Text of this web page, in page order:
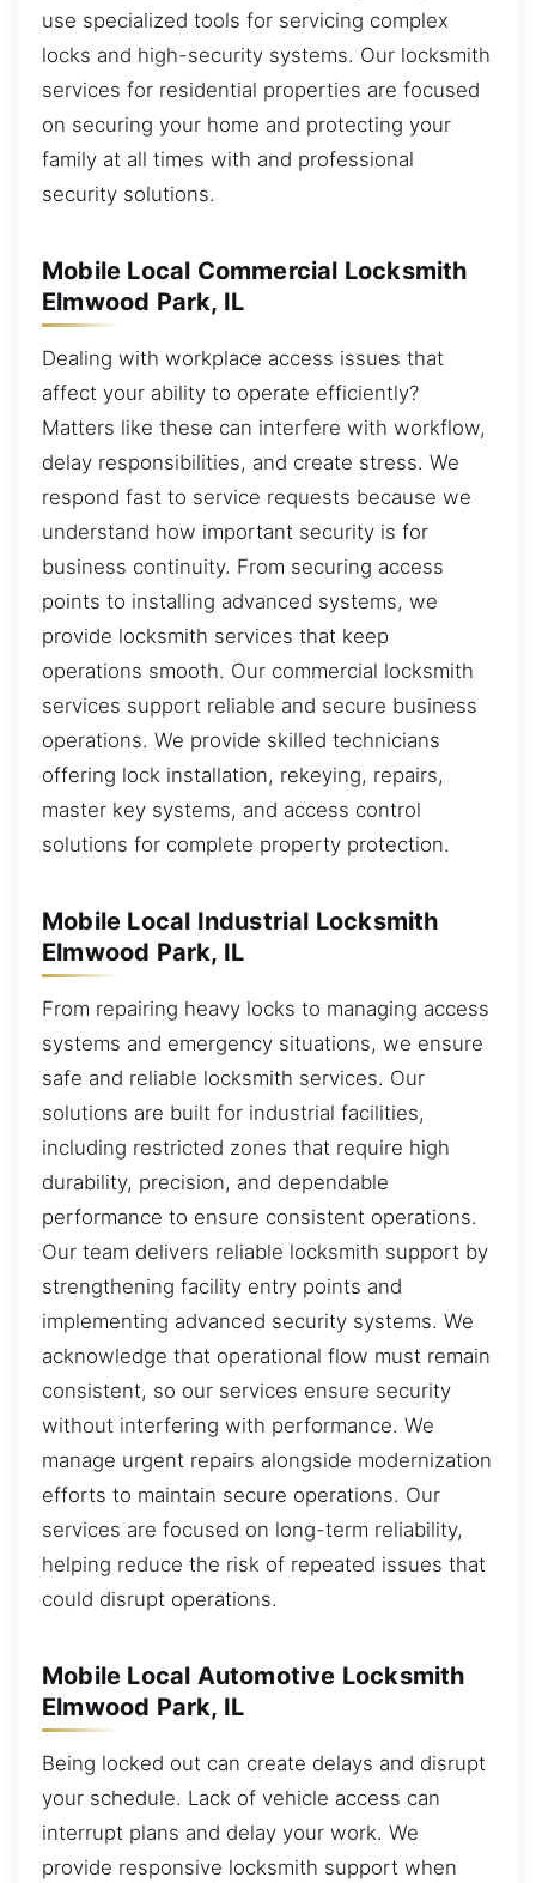
use specialized tools for servicing complex
locks and high-security systems. Our locksmith
services for residential properties are focused
on securing your home and protecting your
family at all times with and professional
security solutions.
Mobile Local Commercial Locksmith
Elmwood Park, IL
Dealing with workplace access issues that
affect your ability to operate efficiently?
Matters like these can interfere with workflow,
delay responsibilities, and create stress. We
respond fast to service requests because we
understand how important security is for
business continuity. From securing access
points to installing advanced systems, we
provide locksmith services that keep
operations smooth. Our commercial locksmith
services support reliable and secure business
operations. We provide skilled technicians
offering lock installation, rekeying, repairs,
master key systems, and access control
solutions for complete property protection.
Mobile Local Industrial Locksmith
Elmwood Park, IL
From repairing heavy locks to managing access
systems and emergency situations, we ensure
safe and reliable locksmith services. Our
solutions are built for industrial facilities,
including restricted zones that require high
durability, precision, and dependable
performance to ensure consistent operations.
Our team delivers reliable locksmith support by
strengthening facility entry points and
implementing advanced security systems. We
acknowledge that operational flow must remain
consistent, so our services ensure security
without interfering with performance. We
manage urgent repairs alongside modernization
efforts to maintain secure operations. Our
services are focused on long-term reliability,
helping reduce the risk of repeated issues that
could disrupt operations.
Mobile Local Automotive Locksmith
Elmwood Park, IL
Being locked out can create delays and disrupt
your schedule. Lack of vehicle access can
interrupt plans and delay your work. We
provide responsive locksmith support when